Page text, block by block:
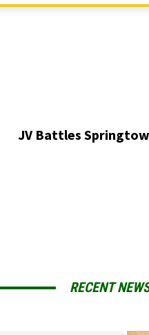
JV Battles
RECENT